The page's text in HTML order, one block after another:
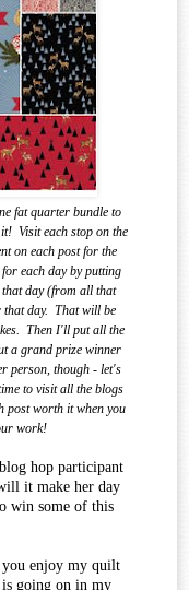
fat quarter bundle to
it! Visit each stop on the
on each post for the
each day by putting
that day (from all that
day. That will be
Then I'll put all the
a grand prize winner
person, though - let's
to visit all the blogs
post worth it when you
work!
hop participant
it make her day
win some of this
enjoy my quilt
is going on in my